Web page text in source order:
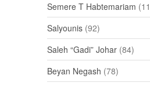
Semere T Habtemariam
Salyounis (92)
Saleh “Gadi” Johar (84)
Beyan Negash (78)